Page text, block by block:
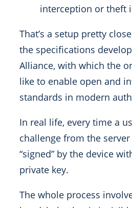
interception or theft
That’s a setup pretty
the specifications
Alliance, with which the
like to enable open and
standards in modern
In real life, every time a
challenge from the
“signed” by the device
private key.
The whole process